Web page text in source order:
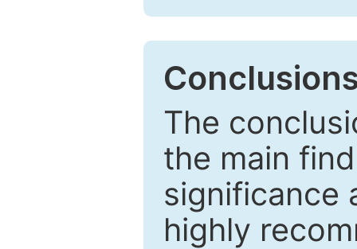
The
the main
significance
highly